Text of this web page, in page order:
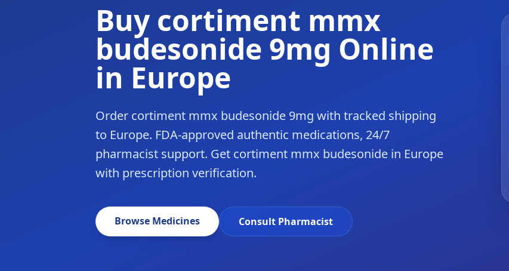
Buy cortiment mmx
budesonide 9mg Online
in Europe
Order cortiment mmx budesonide 9mg with tracked shipping
to Europe. FDA-approved authentic medications, 24/7
pharmacist support. Get cortiment mmx budesonide in Europe
with prescription verification.
Browse Medicines Consult Pharmacist